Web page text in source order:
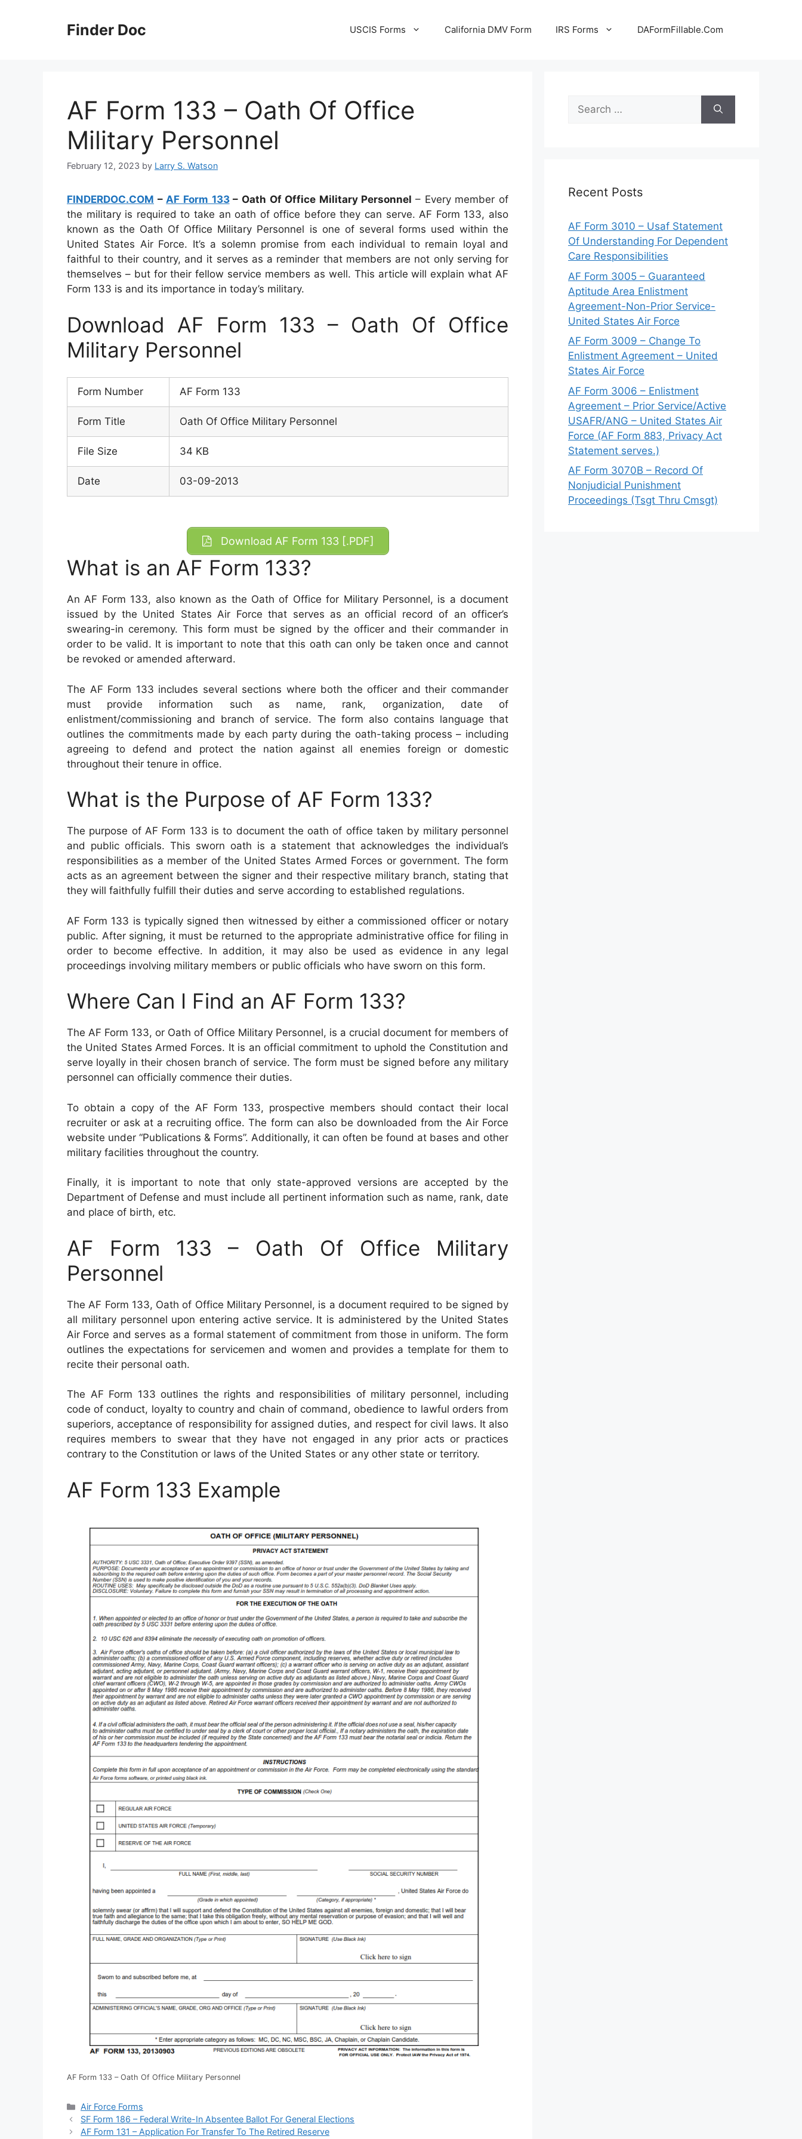
Finder Doc USCIS Forms California DMV Form IRS Forms DAFormFillable.Com
AF Form 133 – Oath Of Office
Military Personnel
February 12, 2023 by Larry S. Watson
FINDERDOC.COM –AF Form 133– Oath Of Office Military Personnel– Every member of
the military is required to take an oath of office before they can serve. AF Form 133, also
known as the Oath Of Office Military Personnel is one of several forms used within the
United States Air Force. It’s a solemn promise from each individual to remain loyal and
faithful to their country, and it serves as a reminder that members are not only serving for
themselves – but for their fellow service members as well. This article will explain what AF
Form 133 is and its importance in today’s military.
Download AF Form 133 – Oath Of Office
Military Personnel
Form Number AF Form 133
Form Title Oath Of Office Military Personnel
File Size 34 KB
Date 03-09-2013
Download AF Form 133 [.PDF]
What is an AF Form 133?
An AF Form 133, also known as the Oath of Office for Military Personnel, is a document
issued by the United States Air Force that serves as an official record of an officer’s
swearing-in ceremony. This form must be signed by the officer and their commander in
order to be valid. It is important to note that this oath can only be taken once and cannot
be revoked or amended afterward.
The AF Form 133 includes several sections where both the officer and their commander
must provide information such as name, rank, organization, date of
enlistment/commissioning and branch of service. The form also contains language that
outlines the commitments made by each party during the oath-taking process – including
agreeing to defend and protect the nation against all enemies foreign or domestic
throughout their tenure in office.
What is the Purpose of AF Form 133?
The purpose of AF Form 133 is to document the oath of office taken by military personnel
and public officials. This sworn oath is a statement that acknowledges the individual’s
responsibilities as a member of the United States Armed Forces or government. The form
acts as an agreement between the signer and their respective military branch, stating that
they will faithfully fulfill their duties and serve according to established regulations.
AF Form 133 is typically signed then witnessed by either a commissioned officer or notary
public. After signing, it must be returned to the appropriate administrative office for filing in
order to become effective. In addition, it may also be used as evidence in any legal
proceedings involving military members or public officials who have sworn on this form.
Where Can I Find an AF Form 133?
The AF Form 133, or Oath of Office Military Personnel, is a crucial document for members of
the United States Armed Forces. It is an official commitment to uphold the Constitution and
serve loyally in their chosen branch of service. The form must be signed before any military
personnel can officially commence their duties.
To obtain a copy of the AF Form 133, prospective members should contact their local
recruiter or ask at a recruiting office. The form can also be downloaded from the Air Force
website under “Publications & Forms”. Additionally, it can often be found at bases and other
military facilities throughout the country.
Finally, it is important to note that only state-approved versions are accepted by the
Department of Defense and must include all pertinent information such as name, rank, date
and place of birth, etc.
AF Form 133 – Oath Of Office Military
Personnel
The AF Form 133, Oath of Office Military Personnel, is a document required to be signed by
all military personnel upon entering active service. It is administered by the United States
Air Force and serves as a formal statement of commitment from those in uniform. The form
outlines the expectations for servicemen and women and provides a template for them to
recite their personal oath.
The AF Form 133 outlines the rights and responsibilities of military personnel, including
code of conduct, loyalty to country and chain of command, obedience to lawful orders from
superiors, acceptance of responsibility for assigned duties, and respect for civil laws. It also
requires members to swear that they have not engaged in any prior acts or practices
contrary to the Constitution or laws of the United States or any other state or territory.
AF Form 133 Example
AF Form 133 – Oath Of Office Military Personnel
Categories
Air Force Forms
SF Form 186 – Federal Write-In Absentee Ballot For General Elections
AF Form 131 – Application For Transfer To The Retired Reserve
Search
for:
Recent Posts
AF Form 3010 – Usaf Statement
Of Understanding For Dependent
Care Responsibilities
AF Form 3005 – Guaranteed
Aptitude Area Enlistment
Agreement-Non-Prior Service-
United States Air Force
AF Form 3009 – Change To
Enlistment Agreement – United
States Air Force
AF Form 3006 – Enlistment
Agreement – Prior Service/Active
USAFR/ANG – United States Air
Force (AF Form 883, Privacy Act
Statement serves.)
AF Form 3070B – Record Of
Nonjudicial Punishment
Proceedings (Tsgt Thru Cmsgt)